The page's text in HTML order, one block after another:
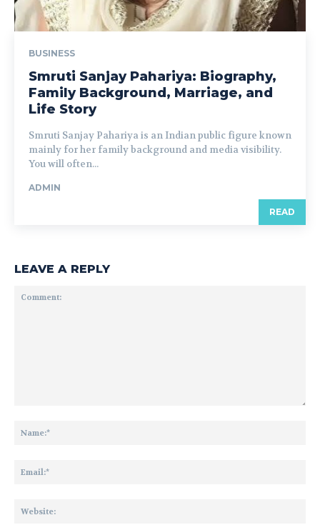
BUSINESS
Smruti Sanjay Pahariya: Biography,
Family Background, Marriage, and
Life Story
Smruti Sanjay Pahariya is an Indian public figure known
mainly for her family background and media visibility.
You will often...
ADMIN
READ
LEAVE A REPLY